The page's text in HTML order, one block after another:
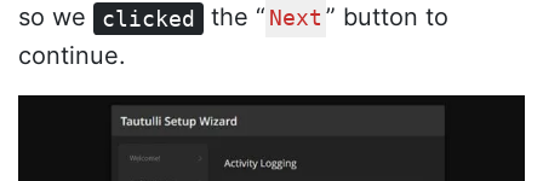
so we
clicked the “ Next ” button to
continue.